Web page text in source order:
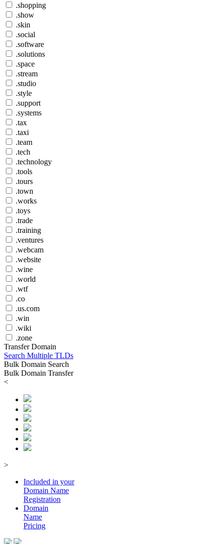
.shopping
.show
.skin
.social
.software
.solutions
.space
.stream
.studio
.style
.support
.systems
.tax
.taxi
.team
.tech
.technology
.tools
.tours
.town
.works
.toys
.trade
.training
.ventures
.webcam
.website
.wine
.world
.wtf
.co
.us.com
.win
.wiki
.zone
Transfer Domain
Search Multiple TLDs
Bulk Domain Search
Bulk Domain Transfer
<
>
Included in your
Domain Name
Registration
Domain
Name
Pricing